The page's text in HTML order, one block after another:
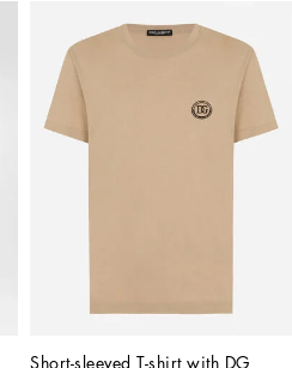
Short-sleeved T-shirt with DG